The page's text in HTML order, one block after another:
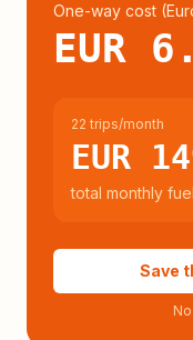
One-way cost (
EUR
22 trips/month
EUR
total monthly
Save